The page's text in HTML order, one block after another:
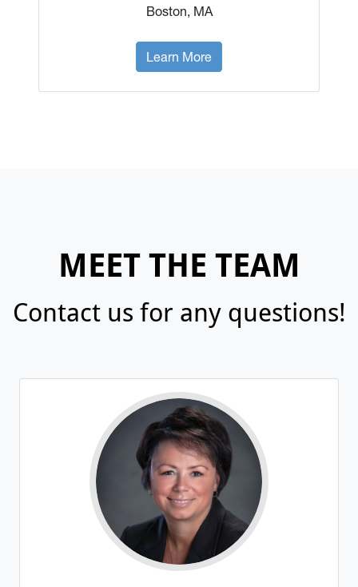
Boston, MA
Learn More
MEET THE TEAM
Contact us for any questions!